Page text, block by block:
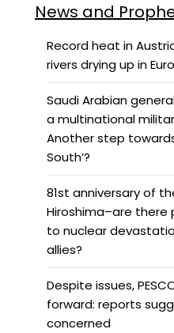
News and
Record heat in
rivers drying up in
Saudi Arabian
a multinational
Another step
South’?
81st anniversary of
Hiroshima–are there
to nuclear
allies?
Despite issues,
forward: reports
concerned